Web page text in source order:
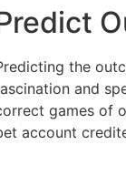
the
and
games of
account